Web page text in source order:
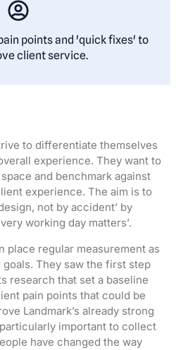
points and 'quick fixes' to
client service.
to differentiate themselves
experience. They want to
and benchmark against
experience. The aim is to
not by accident’ by
working day matters’.
place regular measurement as
They saw the first step
research that set a baseline
pain points that could be
Landmark’s already strong
important to collect
have changed the way